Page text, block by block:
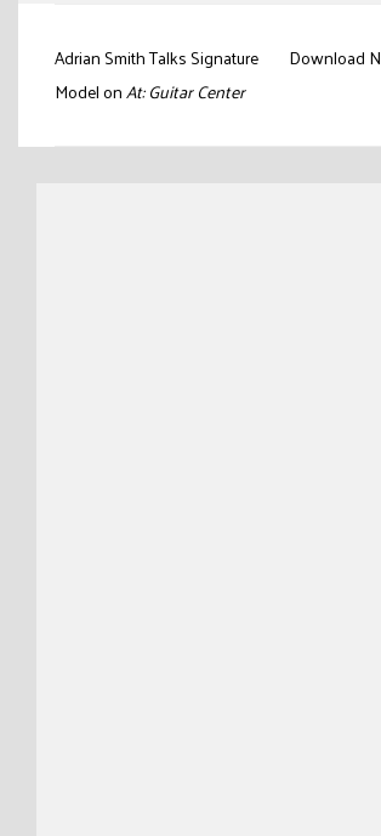
Post
navigation
Adrian Smith Talks Signature
Model onAt: Guitar Center
Download